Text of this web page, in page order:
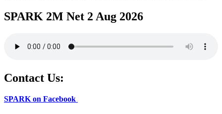
SPARK 2M Net 2 Aug 2026
Contact Us:
SPARK on Facebook